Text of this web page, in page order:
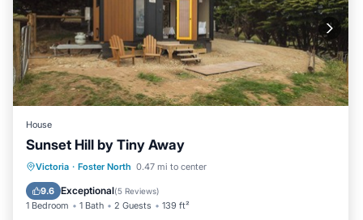
House
Sunset Hill by Tiny Away
Victoria · Foster North 0.47 mi to center
9.6 Exceptional(5 Reviews)
1 Bedroom 1 Bath 2 Guests 139 ft²
Parking Kitchen
Air Conditioner
Child Friendly